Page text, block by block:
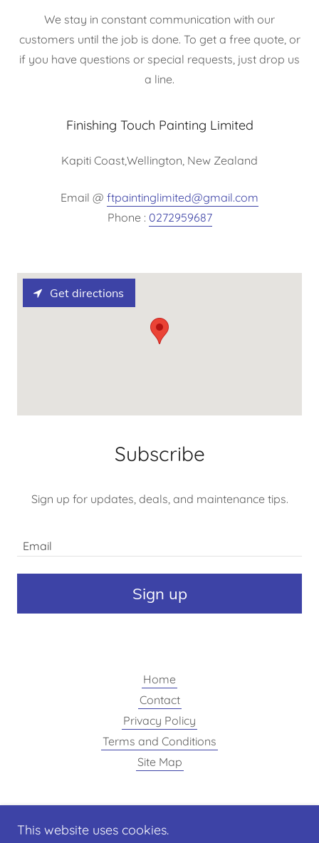
We stay in constant communication with our
customers until the job is done. To get a free quote, or
if you have questions or special requests, just drop us
a line.
Finishing Touch Painting Limited
Kapiti Coast,Wellington, New Zealand
Email @ ftpaintinglimited@gmail.com
Phone : 0272959687
Get directions
Subscribe
Sign up for updates, deals, and maintenance tips.
Email
Sign up
Home
Contact
Privacy Policy
Terms and Conditions
Site Map
This website uses cookies.